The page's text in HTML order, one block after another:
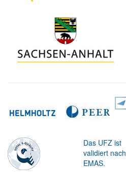
Das UFZ ist
validiert nach
EMAS.